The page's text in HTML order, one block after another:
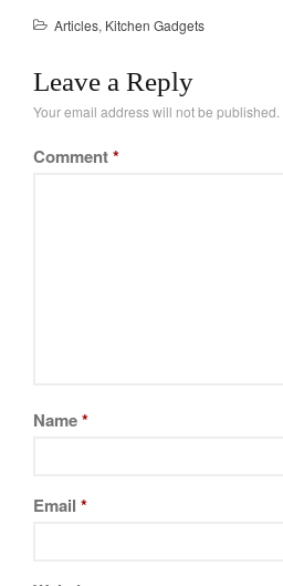
Articles, Kitchen Gadgets
Leave a Reply
Your email address will not be published.
Comment*
Name*
Email *